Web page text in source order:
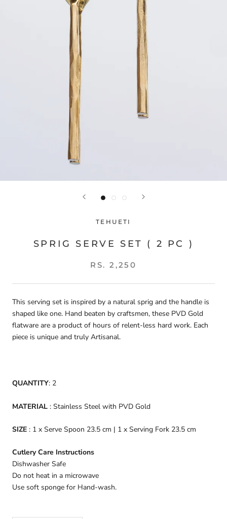
TEHUETI
SPRIG SERVE SET ( 2 PC )
RS. 2,250
This serving set is inspired by a natural sprig and the handle is
shaped like one. Hand beaten by craftsmen, these PVD Gold
flatware are a product of hours of relent-less hard work. Each
piece is unique and truly Artisanal.
QUANTITY: 2
MATERIAL : Stainless Steel with PVD Gold
SIZE : 1 x Serve Spoon 23.5 cm | 1 x Serving Fork 23.5 cm
Cutlery Care Instructions
Dishwasher Safe
Do not heat in a microwave
Use soft sponge for Hand-wash.